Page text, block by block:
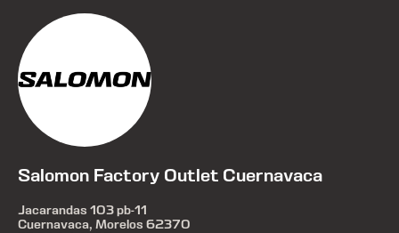
Salomon Factory Outlet Cuernavaca
Jacarandas 103 pb-11
Cuernavaca, Morelos 62370